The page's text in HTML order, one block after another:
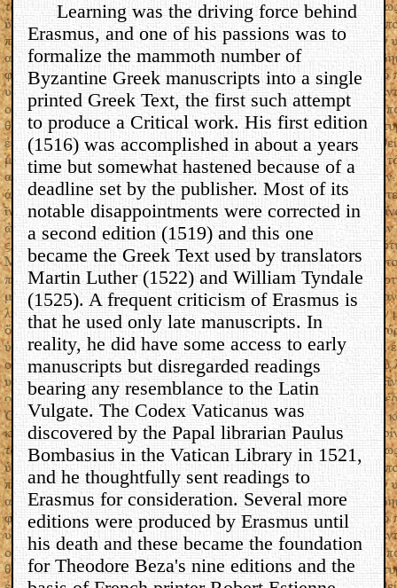
Learning was the driving force behind
Erasmus, and one of his passions was to
formalize the mammoth number of
Byzantine Greek manuscripts into a single
printed Greek Text, the first such attempt
to produce a Critical work. His first edition
(1516) was accomplished in about a years
time but somewhat hastened because of a
deadline set by the publisher. Most of its
notable disappointments were corrected in
a second edition (1519) and this one
became the Greek Text used by translators
Martin Luther (1522) and William Tyndale
(1525). A frequent criticism of Erasmus is
that he used only late manuscripts. In
reality, he did have some access to early
manuscripts but disregarded readings
bearing any resemblance to the Latin
Vulgate. The Codex Vaticanus was
discovered by the Papal librarian Paulus
Bombasius in the Vatican Library in 1521,
and he thoughtfully sent readings to
Erasmus for consideration. Several more
editions were produced by Erasmus until
his death and these became the foundation
for Theodore Beza's nine editions and the